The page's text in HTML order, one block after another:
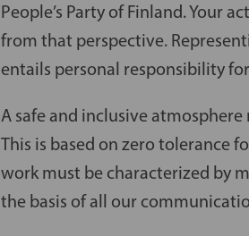
People’s Party of Finland. Your
from that perspective.
entails personal responsibility
A safe and inclusive
This is based on zero tolerance
work must be characterized by
the basis of all our